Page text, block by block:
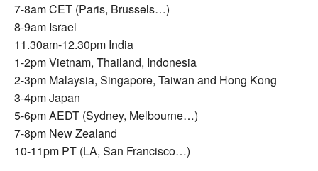
7-8am CET (Paris, Brussels…)
8-9am Israel
11.30am-12.30pm India
1-2pm Vietnam, Thailand, Indonesia
2-3pm Malaysia, Singapore, Taiwan and Hong Kong
3-4pm Japan
5-6pm AEDT (Sydney, Melbourne…)
7-8pm New Zealand
10-11pm PT (LA, San Francisco…)